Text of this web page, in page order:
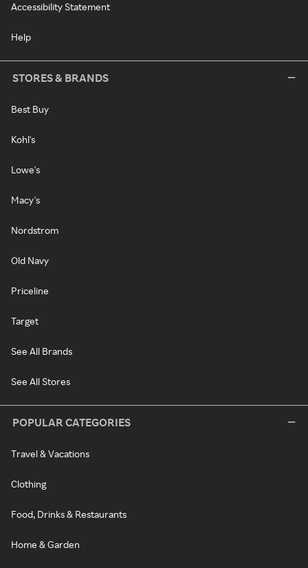
Accessibility Statement
Help
STORES & BRANDS
Best Buy
Kohl's
Lowe's
Macy's
Nordstrom
Old Navy
Priceline
Target
See All Brands
See All Stores
POPULAR CATEGORIES
Travel & Vacations
Clothing
Food, Drinks & Restaurants
Home & Garden